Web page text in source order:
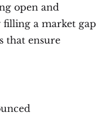
open and
a market gap
that ensure